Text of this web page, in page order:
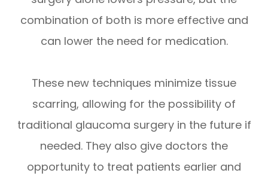
combination of both is more effective and
can lower the need for medication.
These new techniques minimize tissue
scarring, allowing for the possibility of
traditional glaucoma surgery in the future if
needed. They also give doctors the
opportunity to treat patients earlier and